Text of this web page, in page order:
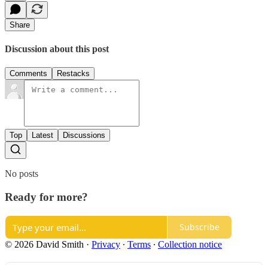
Share
Discussion about this post
Comments Restacks
Top Latest Discussions
No posts
Ready for more?
Subscribe
© 2026 David Smith · Privacy ∙ Terms ∙ Collection notice